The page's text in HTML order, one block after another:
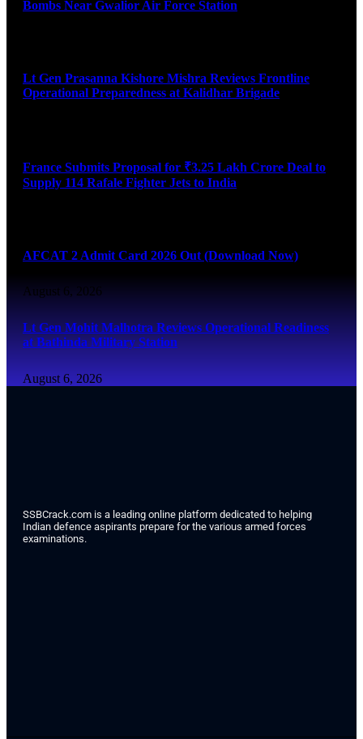
Bombs Near Gwalior Air Force Station
Lt Gen Prasanna Kishore Mishra Reviews Frontline
Operational Preparedness at Kalidhar Brigade
France Submits Proposal for ₹3.25 Lakh Crore Deal to
Supply 114 Rafale Fighter Jets to India
AFCAT 2 Admit Card 2026 Out (Download Now)
August 6, 2026
Lt Gen Mohit Malhotra Reviews Operational Readiness
at Bathinda Military Station
August 6, 2026
SSBCrack.com is a leading online platform dedicated to helping
Indian defence aspirants prepare for the various armed forces
examinations.